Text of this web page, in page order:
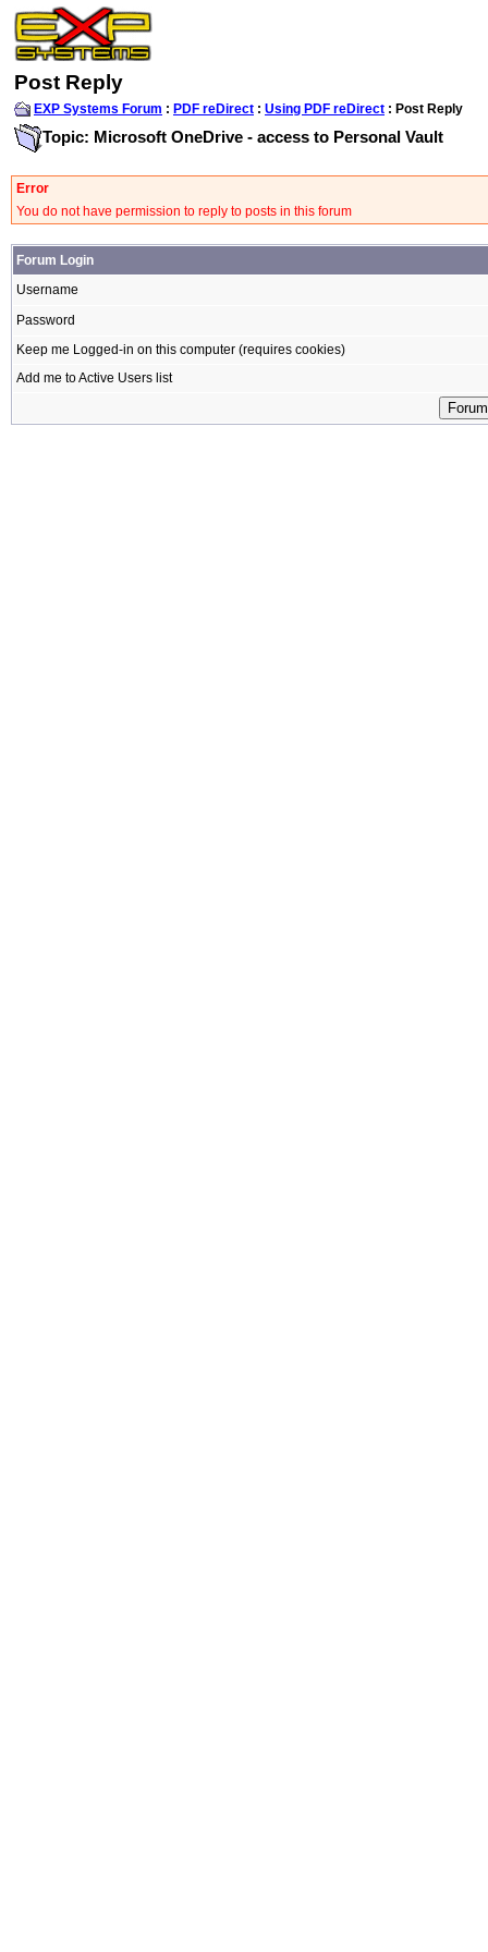
Post Reply
EXP Systems Forum : PDF reDirect : Using PDF reDirect : Post Reply
Topic: Microsoft OneDrive - access to Personal Vault
Error
You do not have permission to reply to posts in this forum
Forum Login
Username
Password
Keep me Logged-in on this computer (requires cookies)
Add me to Active Users list